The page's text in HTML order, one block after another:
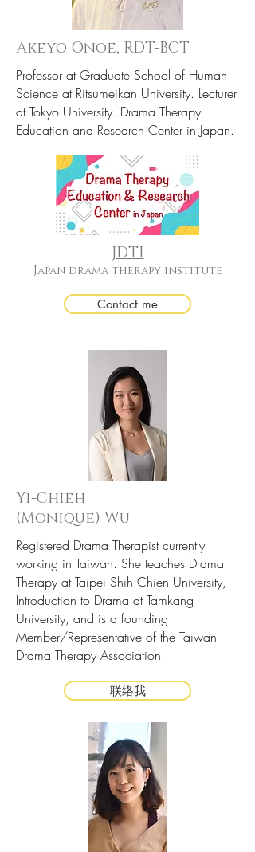
Akeyo Onoe, RDT-BCT
Professor at Graduate School of Human
Science at Ritsumeikan University. Lecturer
at Tokyo University. Drama Therapy
Education and Research Center in Japan.
JDTI
Japan drama therapy institute
Contact me
Yi-Chieh
(Monique) Wu
Registered Drama Therapist currently
working in Taiwan. She teaches Drama
Therapy at Taipei Shih Chien University,
Introduction to Drama at Tamkang
University, and is a founding
Member/Representative of the Taiwan
Drama Therapy Association.
联络我